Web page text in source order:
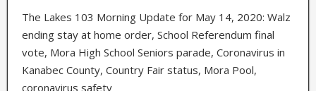
The Lakes 103 Morning Update for May 14, 2020: Walz
ending stay at home order, School Referendum final
vote, Mora High School Seniors parade, Coronavirus in
Kanabec County, Country Fair status, Mora Pool,
coronavirus safety